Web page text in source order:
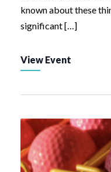
known about these
significant […]
View Event